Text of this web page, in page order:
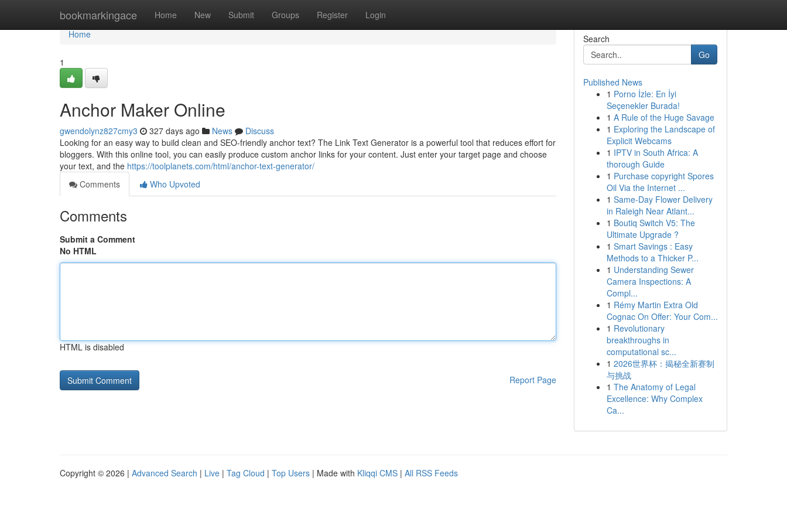
bookmarkingace Home New Submit Groups Register Login
Home
Home
1
Anchor Maker Online
gwendolynz827cmy3 327 days ago News
Discuss
Looking for an easy way to build clean and SEO-friendly anchor text? The Link Text Generator is a powerful tool that reduces effort for
bloggers. With this online tool, you can easily produce custom anchor links for your content. Just enter your target page and choose
your text, and the https://toolplanets.com/html/anchor-text-generator/
Comments
Who Upvoted
Comments
Submit a Comment
No HTML
HTML is disabled
Report Page
Search
Go
Published News
1 Porno İzle: En İyi
Seçenekler Burada!
1 A Rule of the Huge Savage
1 Exploring the Landscape of
Explicit Webcams
1 IPTV in South Africa: A
thorough Guide
1 Purchase copyright Spores
Oil Via the Internet ...
1 Same-Day Flower Delivery
in Raleigh Near Atlant...
1 Boutiq Switch V5: The
Ultimate Upgrade ?
1 Smart Savings : Easy
Methods to a Thicker P...
1 Understanding Sewer
Camera Inspections: A
Compl...
1 Rémy Martin Extra Old
Cognac On Offer: Your Com...
1 Revolutionary
breakthroughs in
computational sc...
1 2026世界杯：揭秘全新赛制
与挑战
1 The Anatomy of Legal
Excellence: Why Complex
Ca...
Copyright © 2026 | Advanced Search | Live | Tag Cloud | Top Users | Made with Kliqqi CMS | All RSS Feeds